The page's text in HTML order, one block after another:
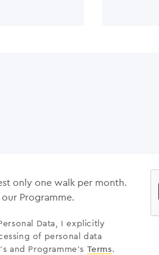
only one walk per month.
Programme.
Data, I explicitly
of personal data
and Programme’s Terms.